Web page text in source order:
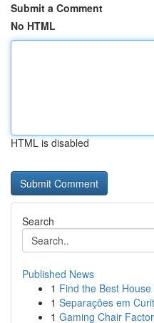
Submit a Comment
No HTML
HTML is disabled
Search
Published News
1 Find the Best
1 Separações em
1 Gaming Chair